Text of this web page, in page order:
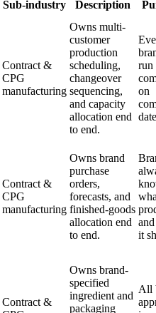
Sub-industry Description
Contract &
CPG
manufacturing
Owns multi-
customer
production
scheduling,
changeover
sequencing,
and capacity
allocation end
to end.
run
on
Contract &
CPG
manufacturing
Owns brand
purchase
orders,
forecasts, and
finished-goods
allocation end
to end.
it
Contract &
Owns brand-
specified
ingredient and
packaging
All